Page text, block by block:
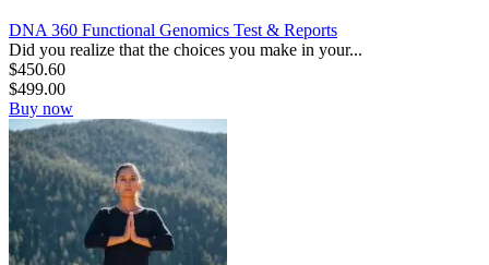
DNA 360 Functional Genomics Test & Reports
Did you realize that the choices you make in your...
$450.60
$499.00
Buy now